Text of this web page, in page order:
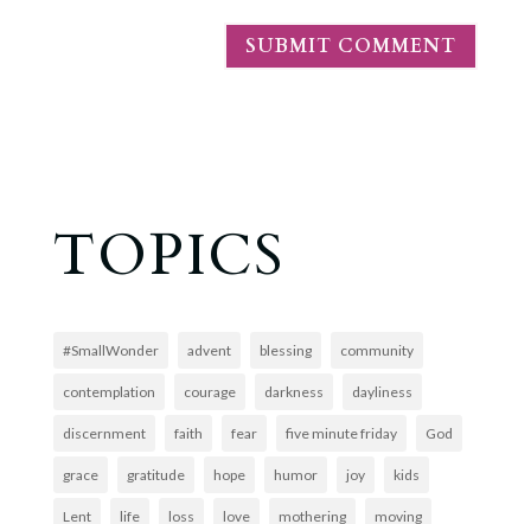
TOPICS
#SmallWonder advent blessing community
contemplation courage darkness dayliness
discernment faith fear five minute friday God
grace gratitude hope humor joy kids
Lent life loss love mothering moving